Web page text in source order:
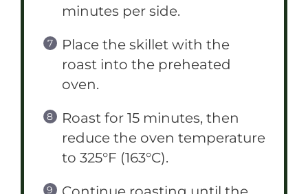
minutes per side.
Place the skillet with the
roast into the preheated
oven.
Roast for 15 minutes, then
reduce the oven temperature
to 325°F (163°C).